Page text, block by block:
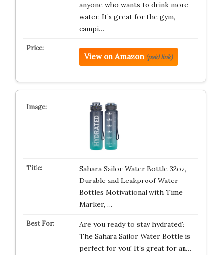
anyone who wants to drink more
water. It’s great for the gym,
campi…
View on Amazon (paid link)
Sahara Sailor Water Bottle 32oz,
Durable and Leakproof Water
Bottles Motivational with Time
Marker, …
Are you ready to stay hydrated?
The Sahara Sailor Water Bottle is
perfect for you! It’s great for an…